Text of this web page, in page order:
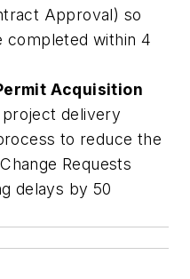
Approval) so
completed within 4
Acquisition
delivery
to reduce the
Requests
delays by 50